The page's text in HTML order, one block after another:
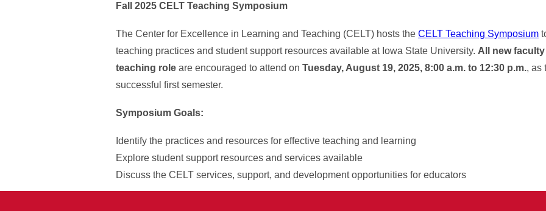
Fall 2025 CELT Teaching Symposium
The Center for Excellence in Learning and Teaching (CELT) hosts the CELT Teaching Symposium
teaching practices and student support resources available at Iowa State University. All new
teaching role are encouraged to attend on Tuesday, August 19, 2025, 8:00 a.m. to 12:30 p.m., as
successful first semester.
Symposium Goals:
Identify the practices and resources for effective teaching and learning
Explore student support resources and services available
Discuss the CELT services, support, and development opportunities for educators